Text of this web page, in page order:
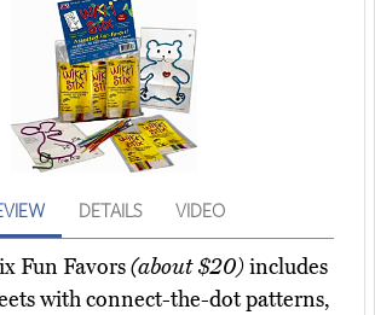
DETAILS VIDEO
Fun Favors(about $20)includes
with connect-the-dot patterns,